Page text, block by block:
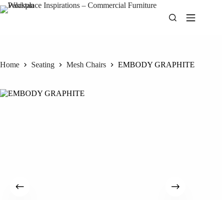
Skip
to
Home Seating Mesh Chairs EMBODY GRAPHITE